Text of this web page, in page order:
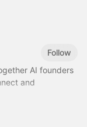
Follow
AI founders
and
in your city!